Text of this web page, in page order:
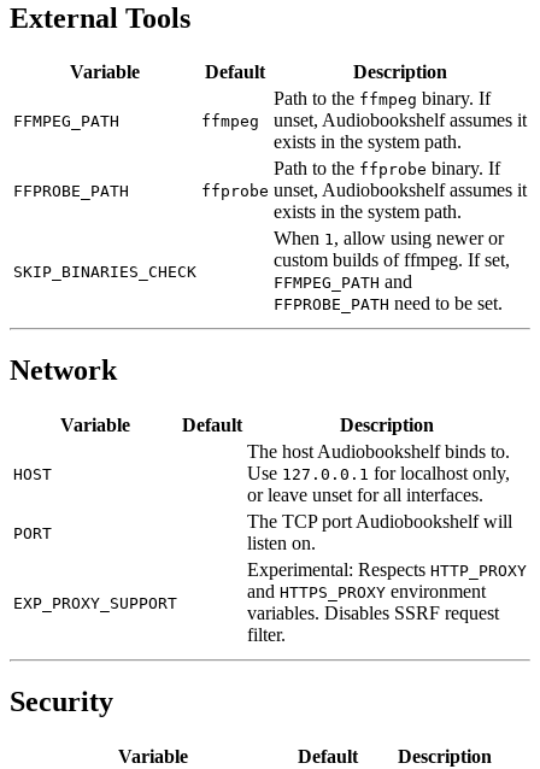
External Tools
Variable Default Description
FFMPEG_PATH ffmpeg
Path to the ffmpeg binary. If
unset, Audiobookshelf assumes it
exists in the system path.
FFPROBE_PATH ffprobe
Path to the ffprobe binary. If
unset, Audiobookshelf assumes it
exists in the system path.
SKIP_BINARIES_CHECK
When 1, allow using newer or
custom builds of ffmpeg. If set,
FFMPEG_PATH and
FFPROBE_PATH need to be set.
Network
Variable Default Description
HOST
The host Audiobookshelf binds to.
Use 127.0.0.1 for localhost only,
or leave unset for all interfaces.
PORT
The TCP port Audiobookshelf will
listen on.
EXP_PROXY_SUPPORT
Experimental: Respects HTTP_PROXY
and HTTPS_PROXY environment
variables. Disables SSRF request
filter.
Security
Variable Default Description